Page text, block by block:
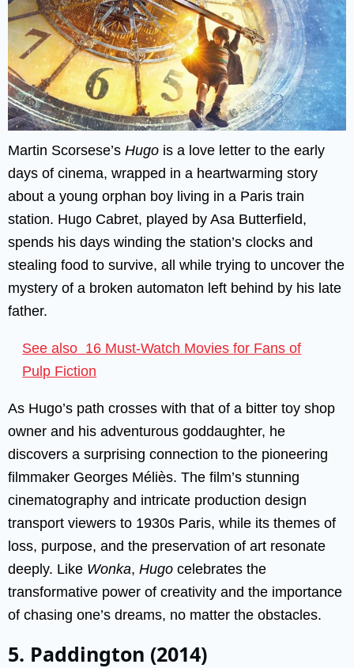
Martin Scorsese’s Hugo is a love letter to the early
days of cinema, wrapped in a heartwarming story
about a young orphan boy living in a Paris train
station. Hugo Cabret, played by Asa Butterfield,
spends his days winding the station’s clocks and
stealing food to survive, all while trying to uncover the
mystery of a broken automaton left behind by his late
father.
See also 16 Must-Watch Movies for Fans of
Pulp Fiction
As Hugo’s path crosses with that of a bitter toy shop
owner and his adventurous goddaughter, he
discovers a surprising connection to the pioneering
filmmaker Georges Méliès. The film’s stunning
cinematography and intricate production design
transport viewers to 1930s Paris, while its themes of
loss, purpose, and the preservation of art resonate
deeply. Like Wonka, Hugo celebrates the
transformative power of creativity and the importance
of chasing one’s dreams, no matter the obstacles.
5. Paddington (2014)